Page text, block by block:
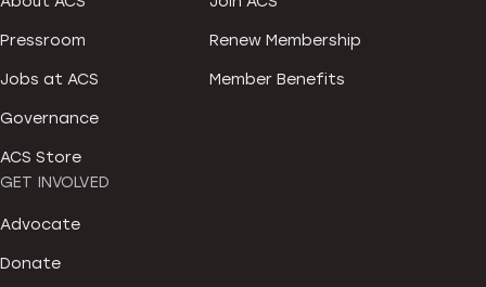
Pressroom
Jobs at ACS
Governance
ACS Store
Renew Membership
Member Benefits
GET INVOLVED
Advocate
Donate